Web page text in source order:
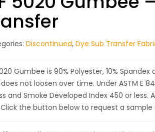
Discontinued, Dye Sub Transfer
Gumbee is 90% Polyester, 10%
not loosen over time. Under ASTM E
and Smoke Developed Index 450 or
Click the button below to request a sample